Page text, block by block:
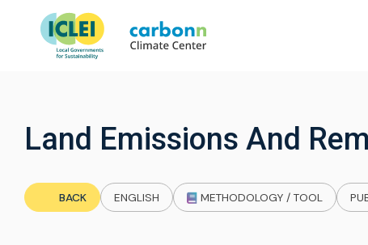
Land Emissions And
BACK ENGLISH METHODOLOGY / TOOL